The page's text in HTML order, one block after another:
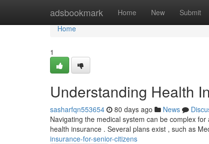
adsbookmark Home New Submit
Home
Home
1
Understanding Health
sasharfqn553654 80 days ago News
Navigating the medical system can be complex
health insurance . Several plans exist , such as
insurance-for-senior-citizens